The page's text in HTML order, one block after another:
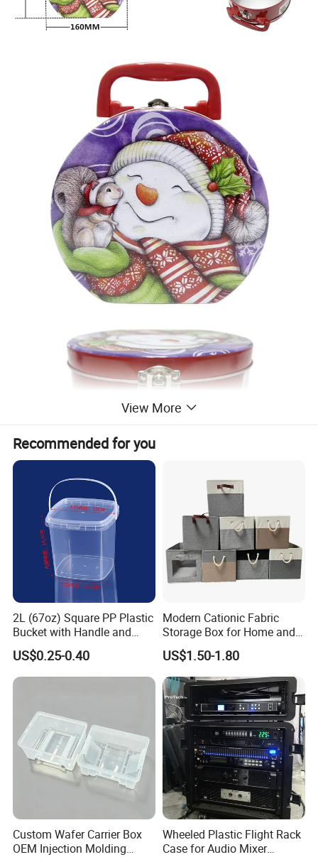
View More
Recommended for you
2L (67oz) Square PP Plastic
Bucket with Handle and
Sealed Cap Wholesale for
Metal Plastic Parts,
Accessories, Summer Beach
US$0.25-0.40
Modern Cationic Fabric
Storage Box for Home and
Office Use
US$1.50-1.80
Custom Wafer Carrier Box
OEM Injection Molding
Wheeled Plastic Flight Rack
Case for Audio Mixer